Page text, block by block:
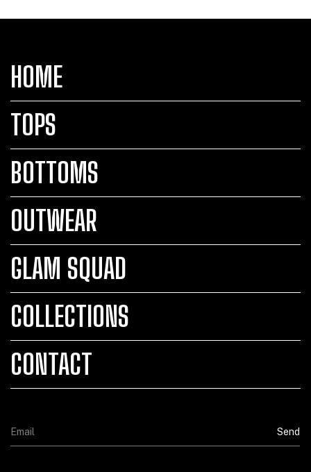
HOME
TOPS
BOTTOMS
OUTWEAR
GLAM SQUAD
COLLECTIONS
CONTACT